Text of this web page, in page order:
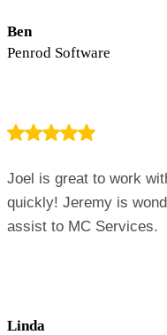
Ben
Penrod Software
Joel is great to work
quickly! Jeremy is
assist to MC Services.
Linda